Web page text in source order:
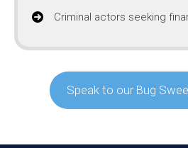
Criminal actors seeking
Speak to our Bug